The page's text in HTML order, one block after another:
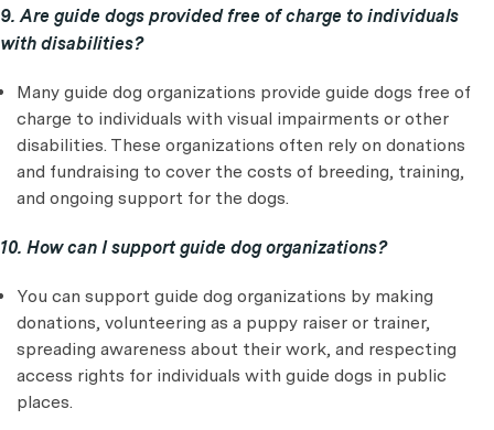
9. Are guide dogs provided free of charge to individuals
with disabilities?
Many guide dog organizations provide guide dogs free of
charge to individuals with visual impairments or other
disabilities. These organizations often rely on donations
and fundraising to cover the costs of breeding, training,
and ongoing support for the dogs.
10. How can I support guide dog organizations?
You can support guide dog organizations by making
donations, volunteering as a puppy raiser or trainer,
spreading awareness about their work, and respecting
access rights for individuals with guide dogs in public
places.